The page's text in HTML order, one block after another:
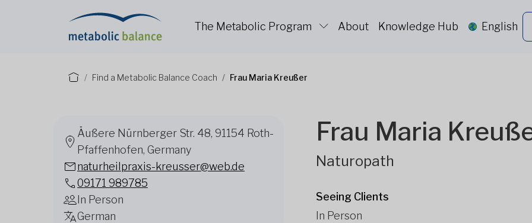
The Metabolic Program About Knowledge Hub English
Find a Metabolic Balance Coach Frau Maria Kreußer
Äußere Nürnberger Str. 48, 91154 Roth-
Pfaffenhofen, Germany
naturheilpraxis-kreusser@web.de
09171 989785
In Person
German
Frau Maria
Naturopath
Seeing Clients
In Person